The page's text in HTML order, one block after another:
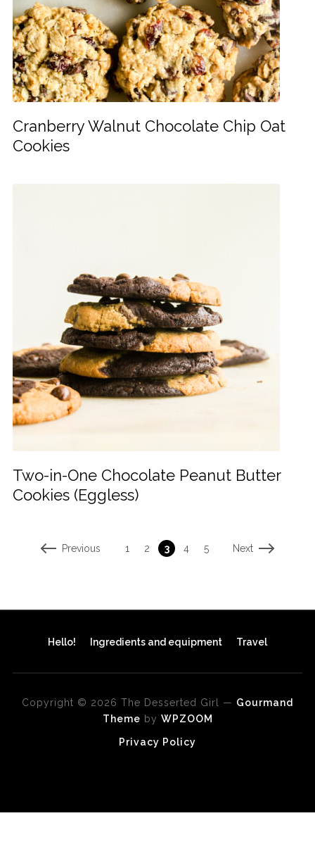
Cranberry Walnut Chocolate Chip Oat
Cookies
Two-in-One Chocolate Peanut Butter
Cookies (Eggless)
Previous 1 2 3 4 5 Next
Hello! Ingredients and equipment Travel
Copyright © 2026 The Desserted Girl — Gourmand
Theme by WPZOOM
Privacy Policy